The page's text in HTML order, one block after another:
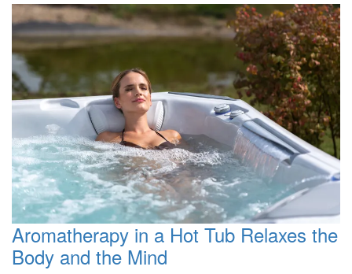
Aromatherapy in a Hot Tub Relaxes the
Body and the Mind